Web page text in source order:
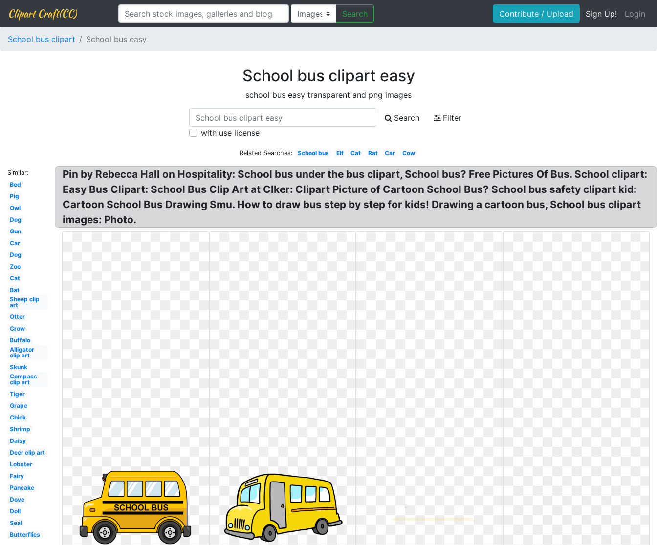
Clipart Craft(CC) Search Contribute / Upload Sign Up! Login
School bus clipart School bus easy
School bus clipart easy
school bus easy transparent and png images
Search
Filter
with use license
Related Searches: School bus Elf Cat Rat Car Cow
Similar:
Bed
Pig
Owl
Dog
Gun
Car
Dog
Zoo
Cat
Bat
Sheep clip
art
Otter
Crow
Buffalo
Alligator
clip art
Skunk
Compass
clip art
Tiger
Grape
Chick
Shrimp
Daisy
Deer clip art
Lobster
Fairy
Pancake
Dove
Doll
Seal
Butterflies
Pin by Rebecca Hall on Hospitality: School bus under the bus clipart, School bus? Free Pictures Of Bus. School clipart:
Easy Bus Clipart: School Bus Clip Art at Clker: Clipart Picture of Cartoon School Bus? School bus safety clipart kid:
Cartoon School Bus Drawing Smu. How to draw bus step by step for kids! Drawing a cartoon bus, School bus clipart
images: Photo.